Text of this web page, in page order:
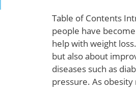
Table of Contents
people have
help with weight
but also about
diseases such as
pressure. As